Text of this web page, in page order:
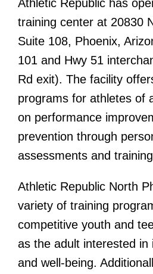
Athletic Republic has
training center at 20830
Suite 108, Phoenix,
101 and Hwy 51
Rd exit). The facility
programs for athletes of
on performance
prevention through
assessments and
Athletic Republic North
variety of training
competitive youth and
as the adult interested in
and well-being.